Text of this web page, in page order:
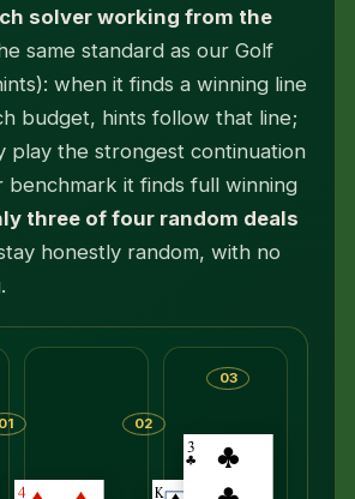
solver working from the
same standard as our Golf
when it finds a winning line
budget, hints follow that line;
play the strongest continuation
benchmark it finds full winning
three of four random deals
honestly random, with no
01 02
03